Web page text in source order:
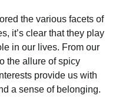
the various facets of
it’s clear that they play
in our lives. From our
the allure of spicy
provide us with
a sense of belonging.